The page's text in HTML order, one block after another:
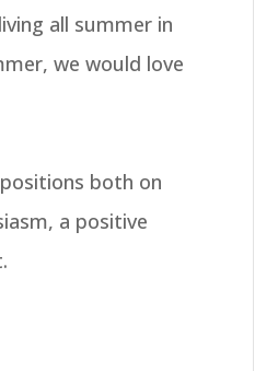
all summer in
we would love
both on
a positive